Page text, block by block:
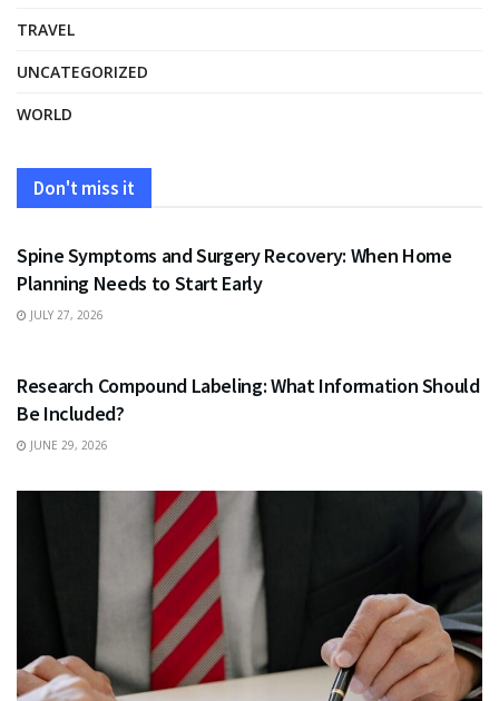
TRAVEL
UNCATEGORIZED
WORLD
Don't miss it
HEALTH
Spine Symptoms and Surgery Recovery: When Home
Planning Needs to Start Early
JULY 27, 2026
Research Compound Labeling: What Information Should
Be Included?
JUNE 29, 2026